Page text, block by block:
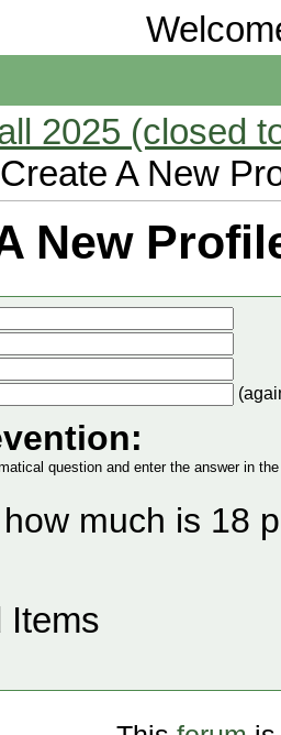
2025 (closed
A New
New
question and enter the answer in
much is 18
Items